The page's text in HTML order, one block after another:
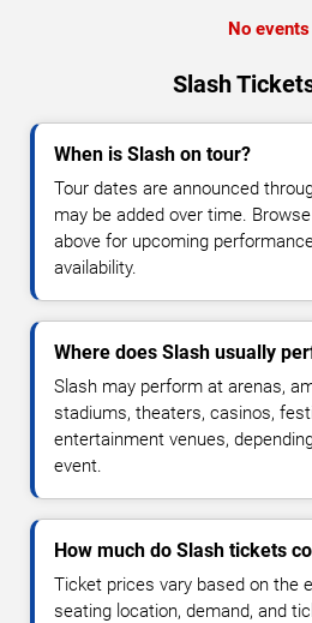
No events
Slash
When is Slash on tour?
Tour dates are announced
may be added over time.
above for upcoming
availability.
Where does Slash usually
Slash may perform at arenas,
stadiums, theaters, casinos,
entertainment venues,
event.
How much do Slash tickets
Ticket prices vary based on the
seating location, demand, and